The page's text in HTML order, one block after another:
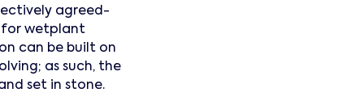
agreed-
for wetplant
can be built on
as such, the
set in stone.